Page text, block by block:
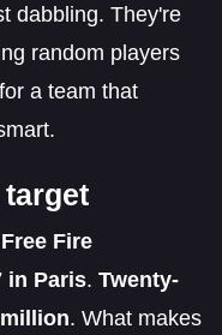
dabbling. They're
random players
a team that
target
Fire
in Paris. Twenty-
. What makes